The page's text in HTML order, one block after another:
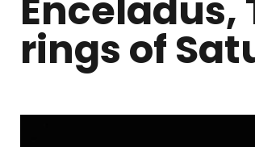
Enceladus,
rings of